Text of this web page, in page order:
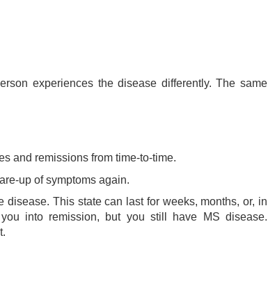
experiences the disease differently. The same
and remissions from time-to-time.
up of symptoms again.
disease. This state can last for weeks, months, or, in
into remission, but you still have MS disease.